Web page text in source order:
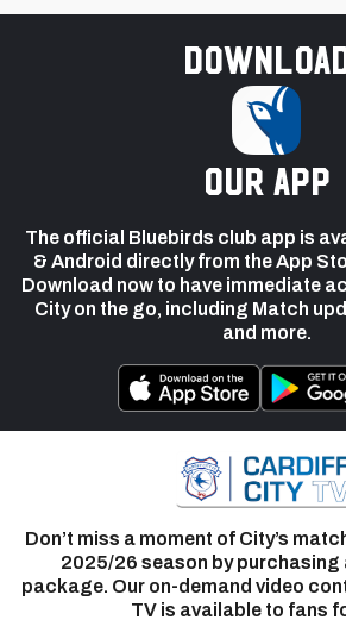
our app
The official Bluebirds club app is
& Android directly from the App
Download now to have immediate
City on the go, including Match
and more.
Don’t miss a moment of City’s
2025/26 season by
package. Our on-demand video
TV is available to fans